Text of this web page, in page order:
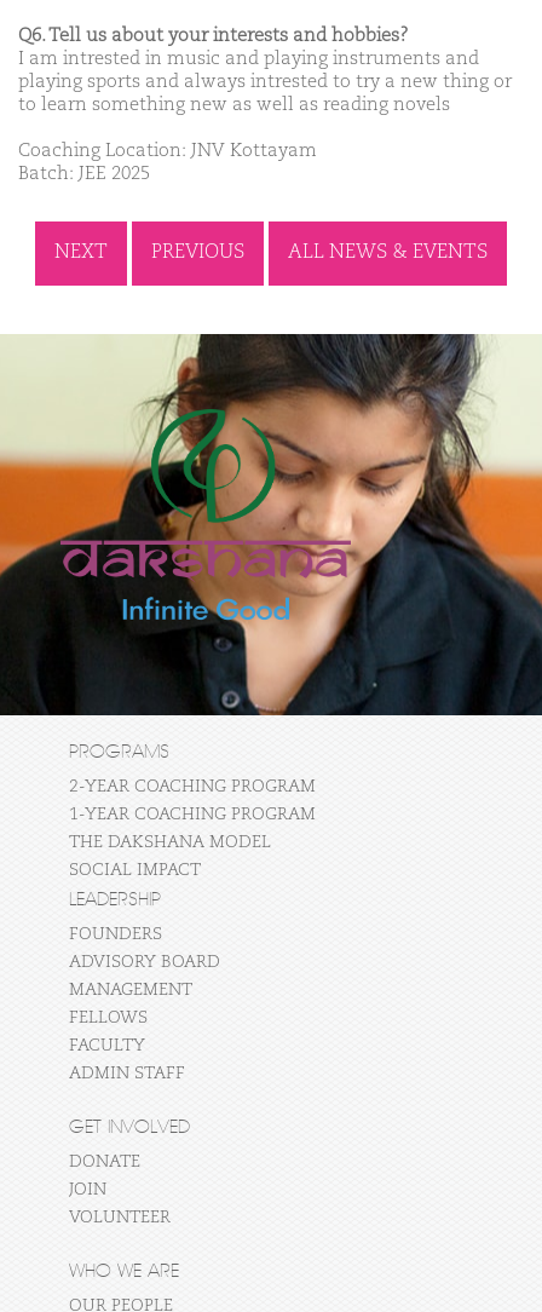
Q6. Tell us about your interests and hobbies?
I am intrested in music and playing instruments and
playing sports and always intrested to try a new thing or
to learn something new as well as reading novels
Coaching Location: JNV Kottayam
Batch: JEE 2025
NEXT PREVIOUS ALL NEWS & EVENTS
PROGRAMS
2-YEAR COACHING PROGRAM
1-YEAR COACHING PROGRAM
THE DAKSHANA MODEL
SOCIAL IMPACT
LEADERSHIP
FOUNDERS
ADVISORY BOARD
MANAGEMENT
FELLOWS
FACULTY
ADMIN STAFF
GET INVOLVED
DONATE
JOIN
VOLUNTEER
WHO WE ARE
OUR PEOPLE